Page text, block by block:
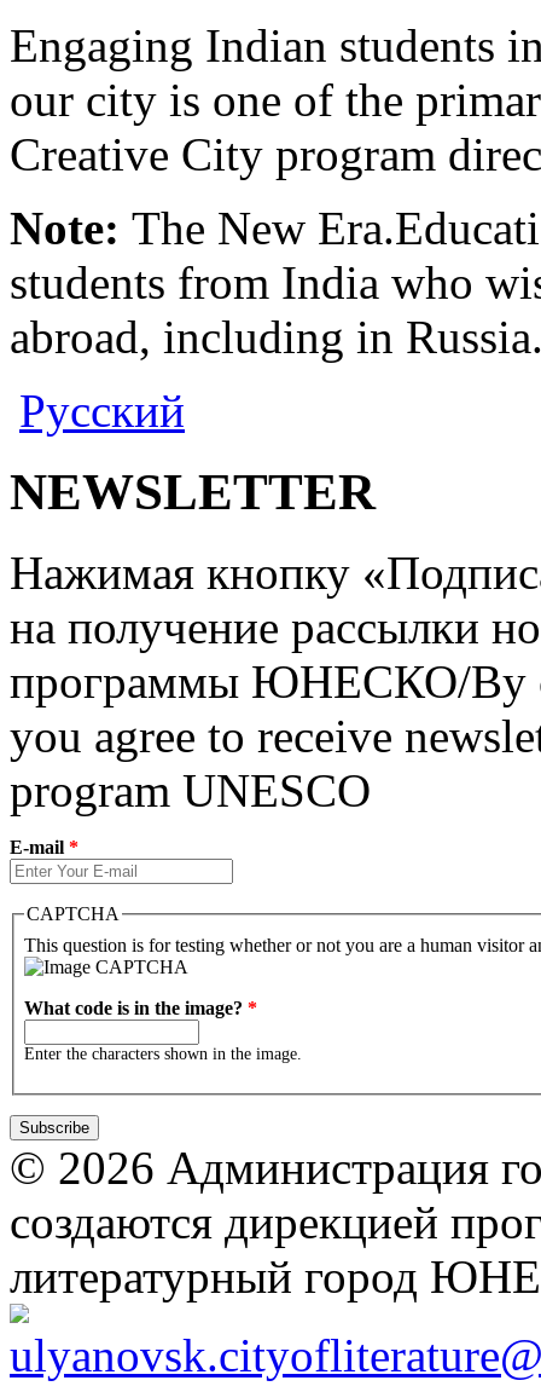
Engaging Indian students
our city is one of the
Creative City program
Note: The New
students from India who
abroad, including in
Русский
NEWSLETTER
Нажимая кнопку
на получение рассылки
программы ЮНЕСКО/By
you agree to receive
program UNESCO
E-mail *
CAPTCHA
This question is for testing whether or not you are a human visitor
What code is in the image? *
Enter the characters shown in the image.
© 2026 Администрация
создаются дирекцией
литературный город